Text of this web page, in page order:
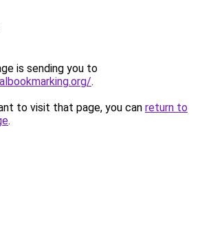
is sending you to
.
to visit that page, you can return to
.